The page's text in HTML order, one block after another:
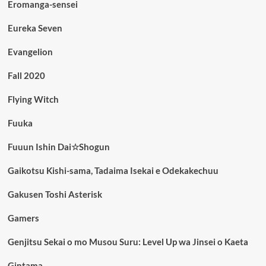
Eromanga-sensei
Eureka Seven
Evangelion
Fall 2020
Flying Witch
Fuuka
Fuuun Ishin Dai☆Shogun
Gaikotsu Kishi-sama, Tadaima Isekai e Odekakechuu
Gakusen Toshi Asterisk
Gamers
Genjitsu Sekai o mo Musou Suru: Level Up wa Jinsei o Kaeta